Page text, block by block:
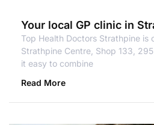
Your local GP clinic in
Top Health Doctors Strathpine is
Strathpine Centre, Shop 133,
it easy to combine
Read More